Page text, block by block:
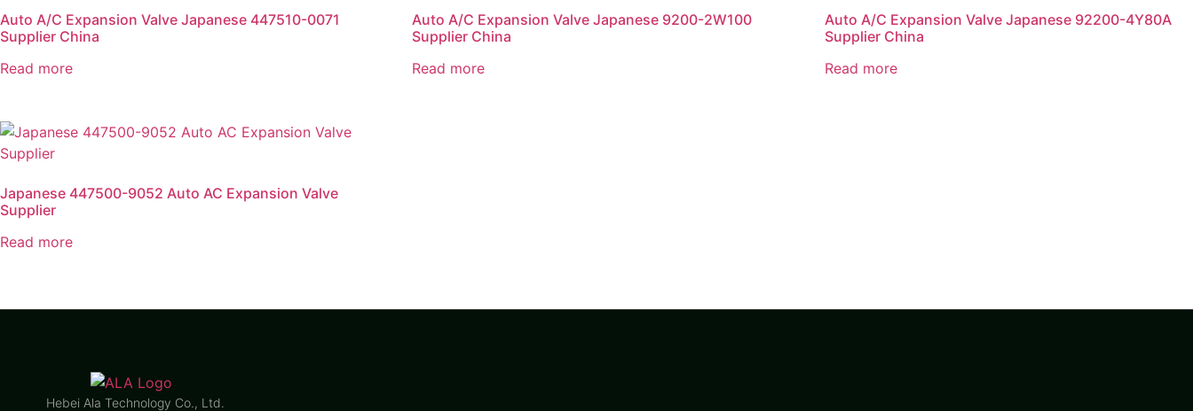
Auto A/C Expansion Valve Japanese 447510-0071
Supplier China
Read more
Auto A/C Expansion Valve Japanese 9200-2W100
Supplier China
Read more
Auto A/C Expansion Valve Japanese 92200-4Y80A
Supplier China
Read more
Japanese 447500-9052 Auto AC Expansion Valve
Supplier
Read more
Hebei Ala Technology Co., Ltd.